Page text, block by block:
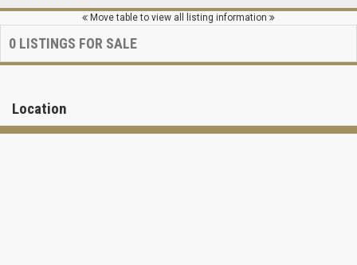
Move table to view all listing information
0 LISTINGS FOR SALE
Location